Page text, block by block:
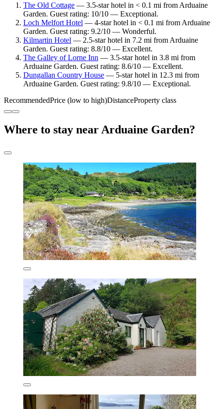
The Old Cottage — 3.5-star hotel in < 0.1 mi from Arduaine
Garden. Guest rating: 10/10 — Exceptional.
Loch Melfort Hotel — 4-star hotel in < 0.1 mi from Arduaine
Garden. Guest rating: 9.2/10 — Wonderful.
Kilmartin Hotel — 2.5-star hotel in 7.2 mi from Arduaine
Garden. Guest rating: 8.8/10 — Excellent.
The Galley of Lorne Inn — 3.5-star hotel in 3.8 mi from
Arduaine Garden. Guest rating: 8.6/10 — Excellent.
Dungallan Country House — 5-star hotel in 12.3 mi from
Arduaine Garden. Guest rating: 9.8/10 — Exceptional.
RecommendedPrice (low to high)DistanceProperty class
Where to stay near Arduaine Garden?